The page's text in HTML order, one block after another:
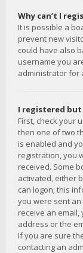
Why can’t I
It is possible a
prevent new
could have also
username you
administrator for
I registered
First, check your
then one of two
is enabled and
registration, you
received. Some
activated, either
can logon; this
you were sent
receive an
address or the
If you are sure
contacting an